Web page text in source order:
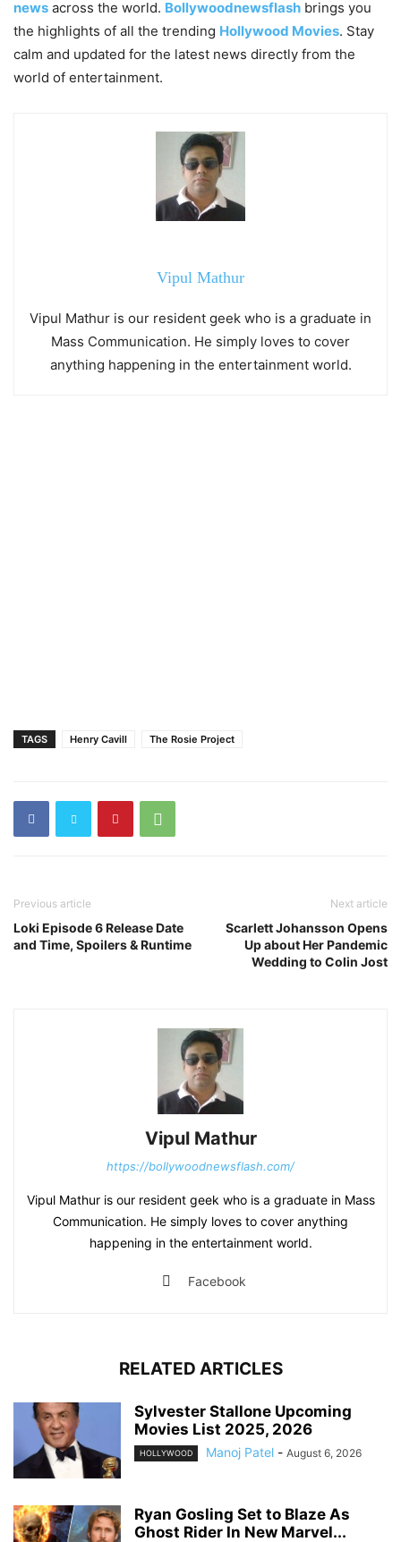
news across the world. Bollywoodnewsflash brings you
the highlights of all the trending Hollywood Movies. Stay
calm and updated for the latest news directly from the
world of entertainment.
Vipul Mathur
Vipul Mathur is our resident geek who is a graduate in
Mass Communication. He simply loves to cover
anything happening in the entertainment world.
TAGS Henry Cavill The Rosie Project
Previous article
Loki Episode 6 Release Date
and Time, Spoilers & Runtime
Next article
Scarlett Johansson Opens
Up about Her Pandemic
Wedding to Colin Jost
Vipul Mathur
https://bollywoodnewsflash.com/
Vipul Mathur is our resident geek who is a graduate in Mass
Communication. He simply loves to cover anything
happening in the entertainment world.
Facebook
RELATED ARTICLES
Sylvester Stallone Upcoming
Movies List 2025, 2026
HOLLYWOOD Manoj Patel - August 6, 2026
Ryan Gosling Set to Blaze As
Ghost Rider In New Marvel...